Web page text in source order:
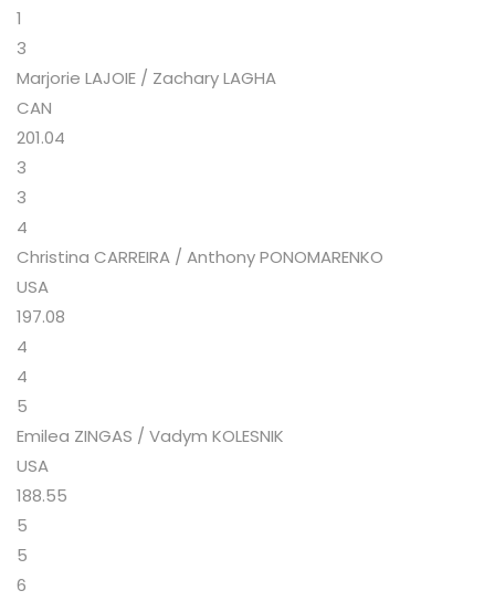
1
3
Marjorie LAJOIE / Zachary LAGHA
CAN
201.04
3
3
4
Christina CARREIRA / Anthony PONOMARENKO
USA
197.08
4
4
5
Emilea ZINGAS / Vadym KOLESNIK
USA
188.55
5
5
6